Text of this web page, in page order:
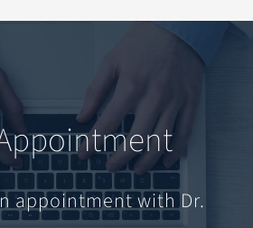
appointment with Dr.